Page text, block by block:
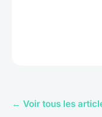
← Voir tous les